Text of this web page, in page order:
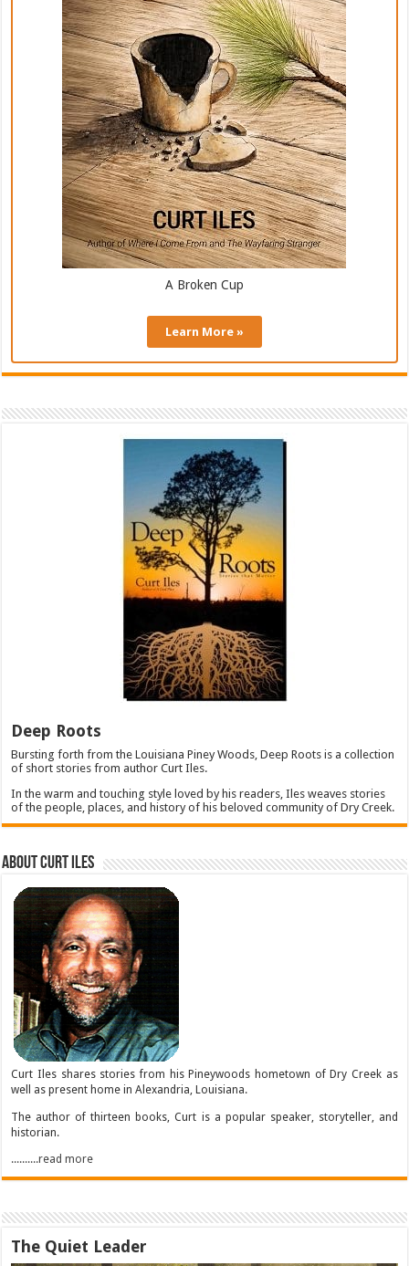
A Broken Cup
Learn More »
Deep Roots
Bursting forth from the Louisiana Piney Woods, Deep Roots is a collection
of short stories from author Curt Iles.
In the warm and touching style loved by his readers, Iles weaves stories
of the people, places, and history of his beloved community of Dry Creek.
About Curt Iles
Curt Iles shares stories from his Pineywoods hometown of Dry Creek as
well as present home in Alexandria, Louisiana.
The author of thirteen books, Curt is a popular speaker, storyteller, and
historian.
..........read more
The Quiet Leader